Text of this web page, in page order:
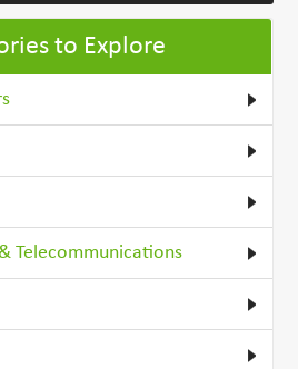
to Explore
Telecommunications